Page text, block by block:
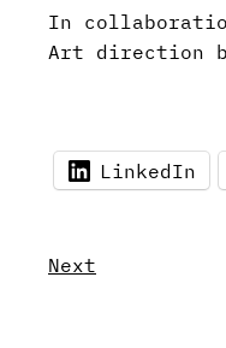
In
Art direction
LinkedIn
Next